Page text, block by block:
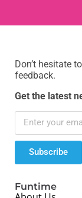
Don’t hesitate
feedback.
Get the latest
Subscribe
Funtime